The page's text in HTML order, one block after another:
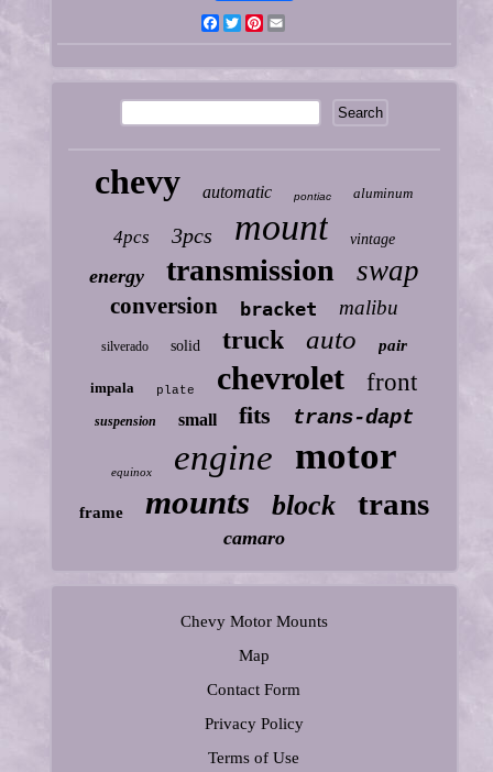
Facebook
TwitterPinterest
chevy automatic pontiac aluminum
4pcs 3pcs mount vintage
energy transmission swap
conversion bracket malibu
silverado solid truck auto pair
impala plate chevrolet front
suspension small fits trans-dapt
equinox engine motor
frame mounts block trans
camaro
Chevy Motor Mounts
Map
Contact Form
Privacy Policy
Terms of Use